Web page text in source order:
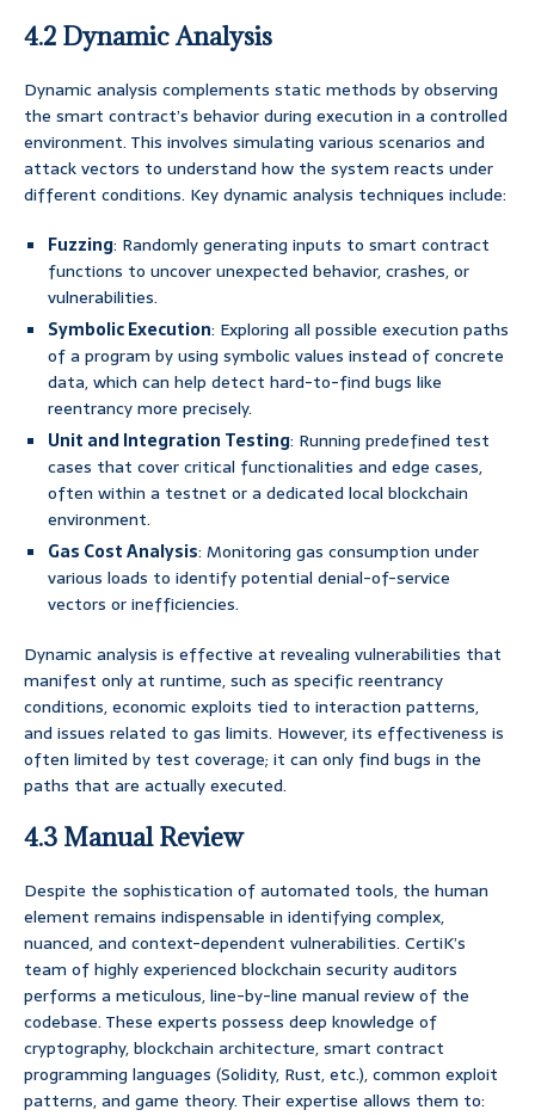
4.2 Dynamic Analysis
Dynamic analysis complements static methods by observing
the smart contract’s behavior during execution in a controlled
environment. This involves simulating various scenarios and
attack vectors to understand how the system reacts under
different conditions. Key dynamic analysis techniques include:
Fuzzing: Randomly generating inputs to smart contract
functions to uncover unexpected behavior, crashes, or
vulnerabilities.
Symbolic Execution: Exploring all possible execution paths
of a program by using symbolic values instead of concrete
data, which can help detect hard-to-find bugs like
reentrancy more precisely.
Unit and Integration Testing: Running predefined test
cases that cover critical functionalities and edge cases,
often within a testnet or a dedicated local blockchain
environment.
Gas Cost Analysis: Monitoring gas consumption under
various loads to identify potential denial-of-service
vectors or inefficiencies.
Dynamic analysis is effective at revealing vulnerabilities that
manifest only at runtime, such as specific reentrancy
conditions, economic exploits tied to interaction patterns,
and issues related to gas limits. However, its effectiveness is
often limited by test coverage; it can only find bugs in the
paths that are actually executed.
4.3 Manual Review
Despite the sophistication of automated tools, the human
element remains indispensable in identifying complex,
nuanced, and context-dependent vulnerabilities. CertiK’s
team of highly experienced blockchain security auditors
performs a meticulous, line-by-line manual review of the
codebase. These experts possess deep knowledge of
cryptography, blockchain architecture, smart contract
programming languages (Solidity, Rust, etc.), common exploit
patterns, and game theory. Their expertise allows them to: